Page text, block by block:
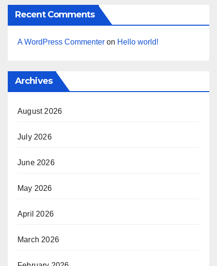
Recent Comments
A WordPress Commenter on Hello world!
Archives
August 2026
July 2026
June 2026
May 2026
April 2026
March 2026